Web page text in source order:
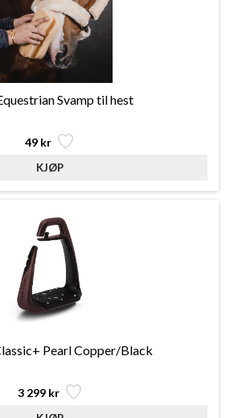
Svamp til hest
49 kr
Pearl Copper/Black
3 299 kr